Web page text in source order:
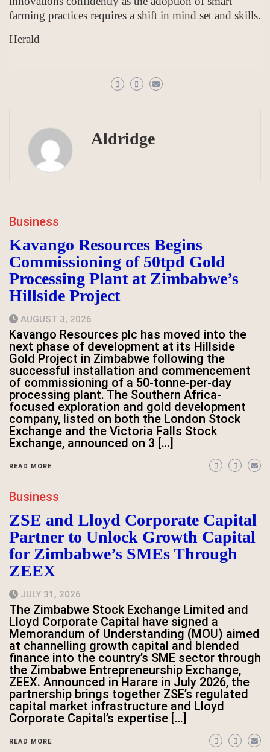
farming practices requires a shift in mind set and skills.
Herald
Aldridge
Business
Kavango Resources Begins
Commissioning of 50tpd Gold
Processing Plant at Zimbabwe’s
Hillside Project
AUGUST 3, 2026
Kavango Resources plc has moved into the
next phase of development at its Hillside
Gold Project in Zimbabwe following the
successful installation and commencement
of commissioning of a 50-tonne-per-day
processing plant. The Southern Africa-
focused exploration and gold development
company, listed on both the London Stock
Exchange and the Victoria Falls Stock
Exchange, announced on 3 […]
READ MORE
Business
ZSE and Lloyd Corporate Capital
Partner to Unlock Growth Capital
for Zimbabwe’s SMEs Through
ZEEX
JULY 31, 2026
The Zimbabwe Stock Exchange Limited and
Lloyd Corporate Capital have signed a
Memorandum of Understanding (MOU) aimed
at channelling growth capital and blended
finance into the country’s SME sector through
the Zimbabwe Entrepreneurship Exchange,
ZEEX. Announced in Harare in July 2026, the
partnership brings together ZSE’s regulated
capital market infrastructure and Lloyd
Corporate Capital’s expertise […]
READ MORE